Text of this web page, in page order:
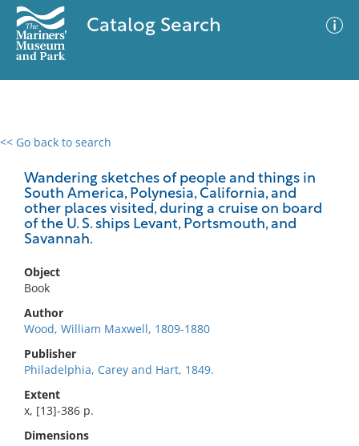
Catalog Search
<< Go back to search
Wandering sketches of people and things in
South America, Polynesia, California, and
other places visited, during a cruise on board
of the U. S. ships Levant, Portsmouth, and
Savannah.
Object
Book
Author
Wood, William Maxwell, 1809-1880
Publisher
Philadelphia, Carey and Hart, 1849.
Extent
x, [13]-386 p.
Dimensions
0 results